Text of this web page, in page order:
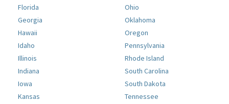
Florida
Georgia
Hawaii
Idaho
Illinois
Indiana
Iowa
Kansas
Ohio
Oklahoma
Oregon
Pennsylvania
Rhode Island
South Carolina
South Dakota
Tennessee